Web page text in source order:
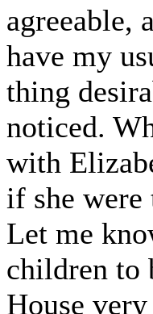
agreeable,
have my
thing
noticed.
with
if she
Let me
children to
House